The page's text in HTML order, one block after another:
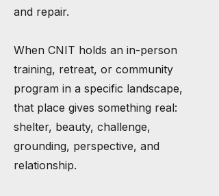
and repair.
When CNIT holds an in-person
training, retreat, or community
program in a specific landscape,
that place gives something real:
shelter, beauty, challenge,
grounding, perspective, and
relationship.